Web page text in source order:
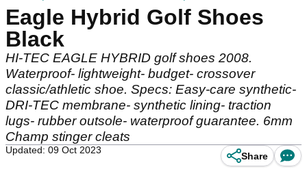
Eagle Hybrid Golf Shoes
Black
HI-TEC EAGLE HYBRID golf shoes 2008.
Waterproof- lightweight- budget- crossover
classic/athletic shoe. Specs: Easy-care synthetic-
DRI-TEC membrane- synthetic lining- traction
lugs- rubber outsole- waterproof guarantee. 6mm
Champ stinger cleats
Updated: 09 Oct 2023
Share